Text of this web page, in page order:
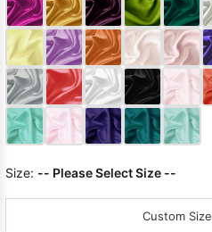
Size: -- Please Select Size --
Custom Size